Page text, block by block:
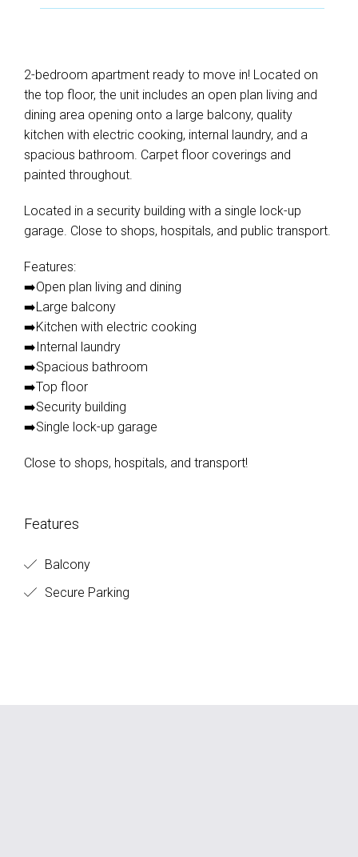
2-bedroom apartment ready to move in! Located on
the top floor, the unit includes an open plan living and
dining area opening onto a large balcony, quality
kitchen with electric cooking, internal laundry, and a
spacious bathroom. Carpet floor coverings and
painted throughout.
Located in a security building with a single lock-up
garage. Close to shops, hospitals, and public transport.
Features:
➡️Open plan living and dining
➡️Large balcony
➡️Kitchen with electric cooking
➡️Internal laundry
➡️Spacious bathroom
➡️Top floor
➡️Security building
➡️Single lock-up garage
Close to shops, hospitals, and transport!
Features
Balcony
Secure Parking